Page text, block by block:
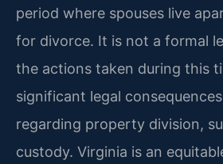
period where spouses live
for divorce. It is not a formal
the actions taken during this
significant legal
regarding property division,
custody. Virginia is an